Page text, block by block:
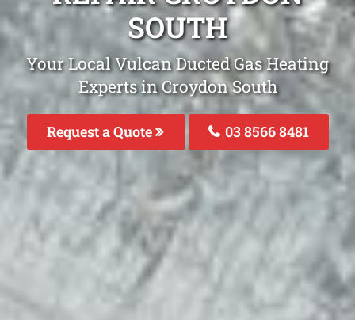
SOUTH
Your Local Vulcan Ducted Gas Heating
Experts in Croydon South
Request a Quote 03 8566 8481